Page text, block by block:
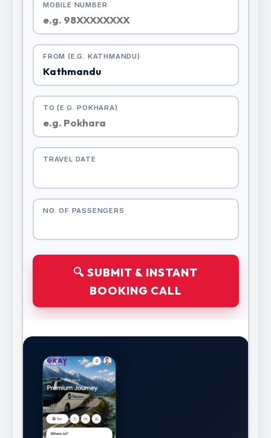
MOBILE NUMBER
FROM (E.G. KATHMANDU)
TO (E.G. POKHARA)
TRAVEL DATE
NO. OF PASSENGERS
🔍 SUBMIT & INSTANT
BOOKING CALL